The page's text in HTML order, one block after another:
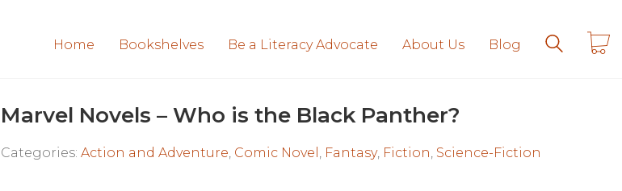
Home Bookshelves Be a Literacy Advocate About Us Blog
Marvel Novels – Who is the Black Panther?
Categories: Action and Adventure, Comic Novel , Fantasy, Fiction, Science-Fiction